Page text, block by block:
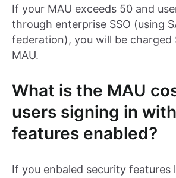
If your MAU exceeds 50 and
through enterprise SSO (using
federation), you will be charged
MAU.
What is the MAU
users signing in
features enabled?
If you enbaled security features